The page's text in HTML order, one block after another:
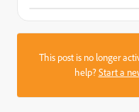
This post is no longer
help?Start a